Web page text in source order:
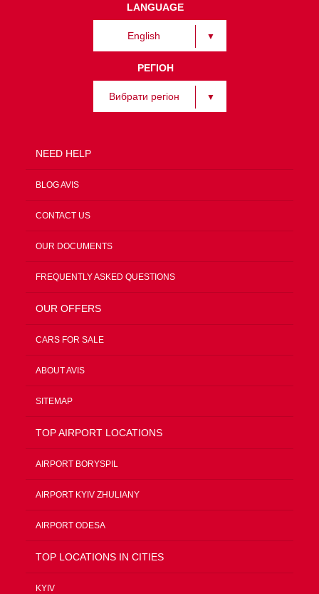
LANGUAGE
English
РЕГІОН
Вибрати регіон
NEED HELP
BLOG AVIS
CONTACT US
OUR DOCUMENTS
FREQUENTLY ASKED QUESTIONS
OUR OFFERS
CARS FOR SALE
ABOUT AVIS
SITEMAP
TOP AIRPORT LOCATIONS
AIRPORT BORYSPIL
AIRPORT KYIV ZHULIANY
AIRPORT ODESA
TOP LOCATIONS IN CITIES
KYIV